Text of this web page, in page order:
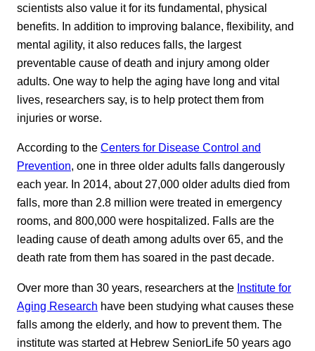
scientists also value it for its fundamental, physical
benefits. In addition to improving balance, flexibility, and
mental agility, it also reduces falls, the largest
preventable cause of death and injury among older
adults. One way to help the aging have long and vital
lives, researchers say, is to help protect them from
injuries or worse.
According to the Centers for Disease Control and
Prevention, one in three older adults falls dangerously
each year. In 2014, about 27,000 older adults died from
falls, more than 2.8 million were treated in emergency
rooms, and 800,000 were hospitalized. Falls are the
leading cause of death among adults over 65, and the
death rate from them has soared in the past decade.
Over more than 30 years, researchers at the Institute for
Aging Research have been studying what causes these
falls among the elderly, and how to prevent them. The
institute was started at Hebrew SeniorLife 50 years ago